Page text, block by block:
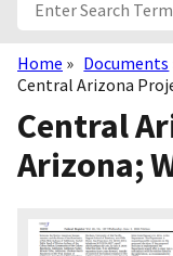
Breadcrumb
Home
Documents
Central Arizona
Central
Arizona;